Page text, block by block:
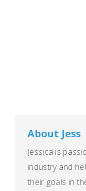
About Jess
Jessica is
industry and
their goals in